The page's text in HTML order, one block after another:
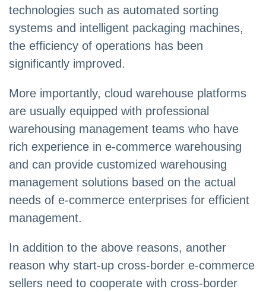
technologies such as automated sorting
systems and intelligent packaging machines,
the efficiency of operations has been
significantly improved.
More importantly, cloud warehouse platforms
are usually equipped with professional
warehousing management teams who have
rich experience in e-commerce warehousing
and can provide customized warehousing
management solutions based on the actual
needs of e-commerce enterprises for efficient
management.
In addition to the above reasons, another
reason why start-up cross-border e-commerce
sellers need to cooperate with cross-border